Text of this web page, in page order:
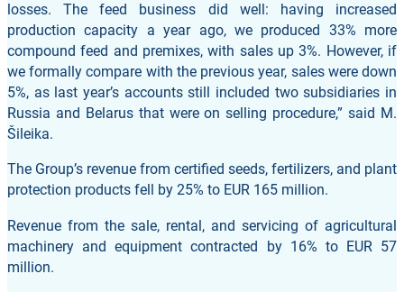
losses. The feed business did well: having increased
production capacity a year ago, we produced 33% more
compound feed and premixes, with sales up 3%. However, if
we formally compare with the previous year, sales were down
5%, as last year’s accounts still included two subsidiaries in
Russia and Belarus that were on selling procedure,” said M.
Šileika.
The Group’s revenue from certified seeds, fertilizers, and plant
protection products fell by 25% to EUR 165 million.
Revenue from the sale, rental, and servicing of agricultural
machinery and equipment contracted by 16% to EUR 57
million.